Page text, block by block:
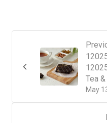
May
Tea